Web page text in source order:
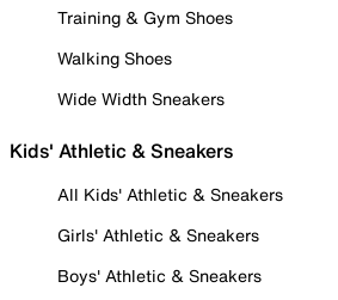
Training & Gym Shoes
Walking Shoes
Wide Width Sneakers
Kids' Athletic & Sneakers
All Kids' Athletic & Sneakers
Girls' Athletic & Sneakers
Boys' Athletic & Sneakers